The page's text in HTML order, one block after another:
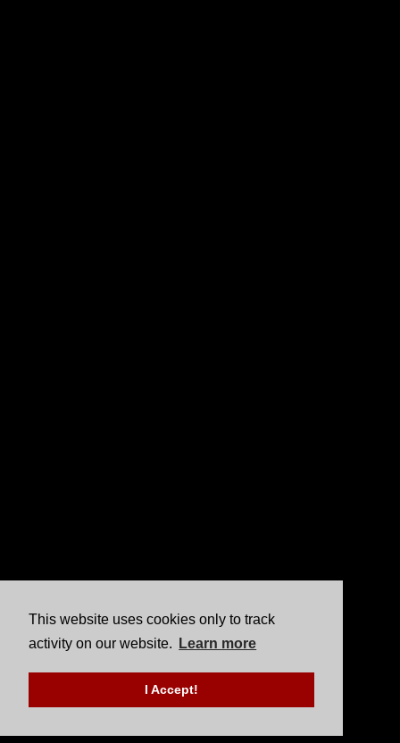
This website uses cookies only to track
activity on our website.
Learn more
I Accept!